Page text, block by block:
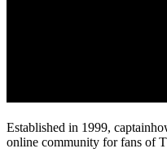
Established in 1999,
online community for fans of